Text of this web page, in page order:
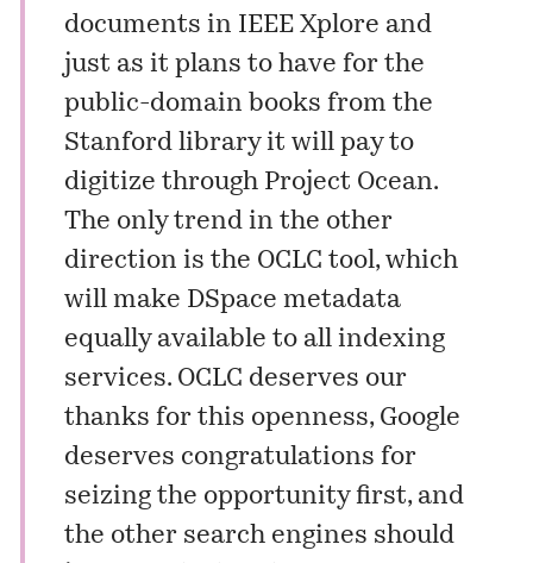
documents in IEEE Xplore and
just as it plans to have for the
public-domain books from the
Stanford library it will pay to
digitize through Project Ocean.
The only trend in the other
direction is the OCLC tool, which
will make DSpace metadata
equally available to all indexing
services. OCLC deserves our
thanks for this openness, Google
deserves congratulations for
seizing the opportunity first, and
the other search engines should